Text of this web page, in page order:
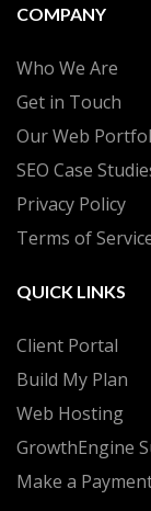
COMPANY
Who We Are
Get in Touch
Our Web
SEO Case
Privacy Policy
Terms of
QUICK LINKS
Client Portal
Build My Plan
Web Hosting
GrowthEngine
Make a